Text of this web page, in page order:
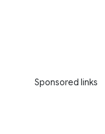
Sponsored links